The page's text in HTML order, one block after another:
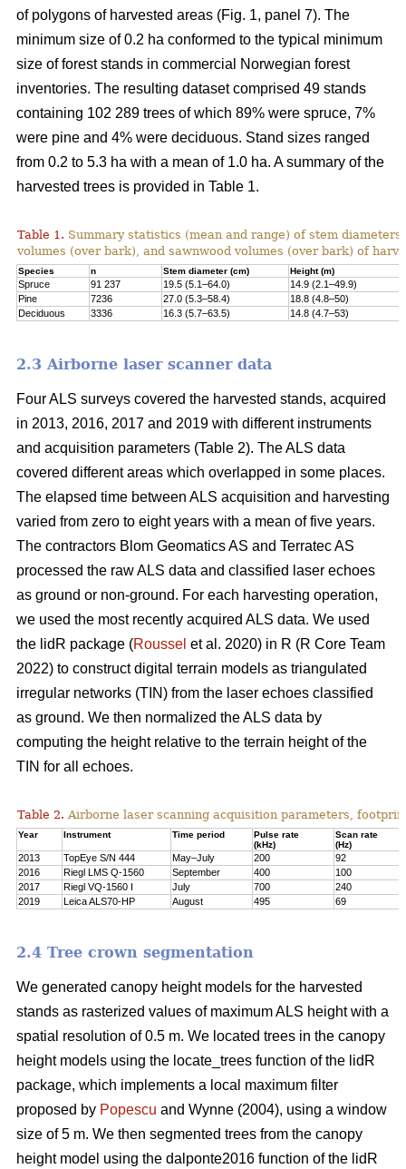
of polygons of harvested areas (Fig. 1, panel 7). The
minimum size of 0.2 ha conformed to the typical minimum
size of forest stands in commercial Norwegian forest
inventories. The resulting dataset comprised 49 stands
containing 102 289 trees of which 89% were spruce, 7%
were pine and 4% were deciduous. Stand sizes ranged
from 0.2 to 5.3 ha with a mean of 1.0 ha. A summary of the
harvested trees is provided in Table 1.
Table 1. Summary statistics (mean and range) of stem
volumes (over bark), and sawnwood volumes (over bark) of
Species n Stem diameter (cm) Height (m)
Spruce 91 237 19.5 (5.1–64.0)
14.9 (2.1–49.9)
Pine
7236 27.0 (5.3–58.4)
18.8 (4.8–50)
Deciduous
3336 16.3 (5.7–63.5) 14.8 (4.7–53)
2.3 Airborne laser scanner data
Four ALS surveys covered the harvested stands, acquired
in 2013, 2016, 2017 and 2019 with different instruments
and acquisi­tion parameters (Table 2). The ALS data
covered different areas which overlapped in some places.
The elapsed time between ALS acquisition and harvesting
varied from zero to eight years with a mean of five years.
The contractors Blom Geomatics AS and Terratec AS
processed the raw ALS data and classified laser echoes
as ground or non-ground. For each harvesting operation,
we used the most recently acquired ALS data. We used
the lidR package (Roussel et al. 2020) in R (R Core Team
2022) to construct digital terrain models as triangulated
irregular networks (TIN) from the laser echoes classified
as ground. We then normalized the ALS data by
computing the height relative to the terrain height of the
TIN for all echoes.
Table 2. Airborne laser scanning acquisition parameters,
Year Instrument Time period
Pulse rate
(kHz)
Scan rate
(Hz)
2013 TopEye S/N 444 May–July 200
92
2016
Riegl LMS Q-1560 September 400
100
2017
Riegl VQ-1560 I July 700
240
2019
Leica ALS70-HP August 495 69
2.4 Tree crown segmentation
We generated canopy height models for the harvested
stands as rasterized values of maximum ALS height with a
spatial resolution of 0.5 m. We located trees in the canopy
height models using the locate_trees function of the lidR
package, which implements a local maximum filter
proposed by Popescu and Wynne (2004), using a window
size of 5 m. We then segmented trees from the canopy
height model using the dalponte2016 function of the lidR